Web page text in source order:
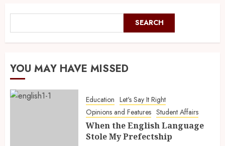
SEARCH
YOU MAY HAVE MISSED
Education Let's Say It Right
Opinions and Features Student Affairs
When the English Language
Stole My Prefectship